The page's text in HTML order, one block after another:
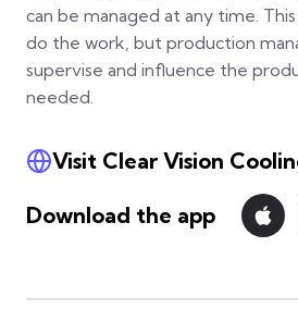
can be managed at any time.
do the work, but production
supervise and influence the
needed.
Visit Clear Vision
Download the app